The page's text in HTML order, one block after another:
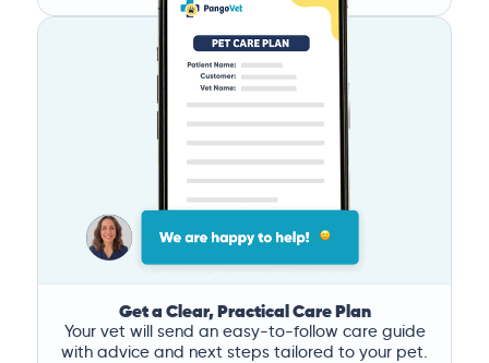
Get a Clear, Practical Care Plan
Your vet will send an easy-to-follow care guide
with advice and next steps tailored to your pet.